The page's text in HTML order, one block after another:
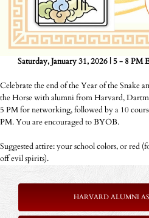
Saturday, January 31, 2026 | 5 - 8 PM
Celebrate the end of the Year of the Snake
the Horse with alumni from Harvard,
5 PM for networking, followed by a 10
PM. You are encouraged to BYOB.
Suggested attire: your school colors, or red
off evil spirits).
HARVARD ALUMNI